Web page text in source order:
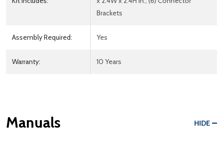
Brackets
Assembly Required: Yes
Warranty: 10 Years
Manuals HIDE